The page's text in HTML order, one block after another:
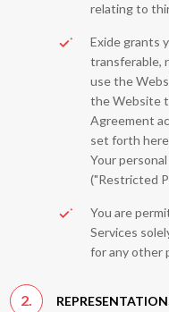
relating to
Exide grants
transferable,
use the
the Website
Agreement
set forth
Your
("Restricted
You are
Services
for any other
2.